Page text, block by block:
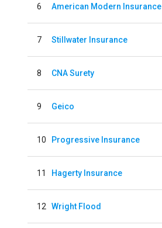
6 American Modern
7 Stillwater Insurance
8 CNA Surety
9 Geico
10 Progressive Insurance
11 Hagerty Insurance
12 Wright Flood